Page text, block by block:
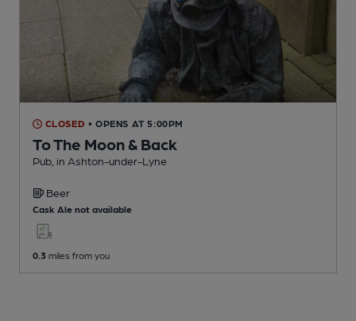
CLOSED • OPENS AT 5:00PM
To The Moon & Back
Pub , in Ashton-under-Lyne
Beer
Cask Ale not available
0.3 miles from you